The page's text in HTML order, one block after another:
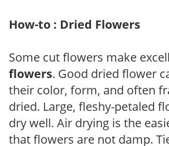
How-to : Dried Flowers
Some cut flowers make
flowers. Good dried flower
their color, form, and often
dried. Large, fleshy-petaled
dry well. Air drying is the
that flowers are not damp.